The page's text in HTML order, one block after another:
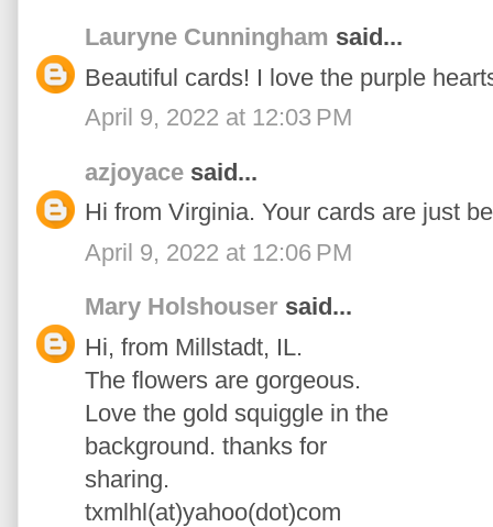
Lauryne Cunningham said...
Beautiful cards! I love the purple
April 9, 2022 at 12:03 PM
azjoyace said...
Hi from Virginia. Your cards are just
April 9, 2022 at 12:06 PM
Mary Holshouser said...
Hi, from Millstadt, IL.
The flowers are gorgeous.
Love the gold squiggle in the
background. thanks for
sharing.
txmlhl(at)yahoo(dot)com